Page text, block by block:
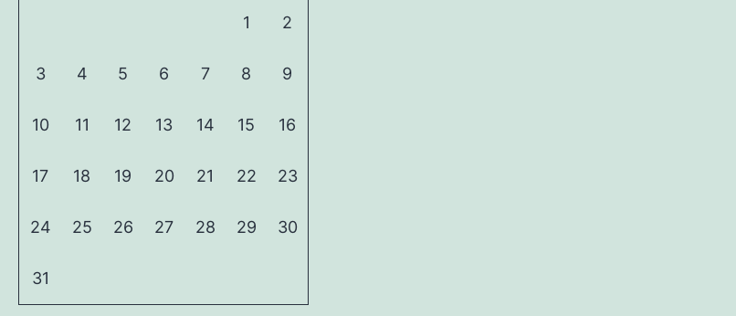
1 2
3 4 5 6 7 8 9
10 11 12 13 14 15 16
17 18 19 20 21 22 23
24 25 26 27 28 29 30
31